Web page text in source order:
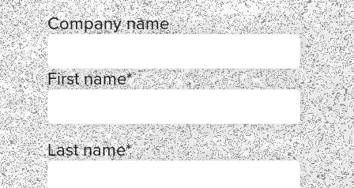
Company name
First name*
Last name*